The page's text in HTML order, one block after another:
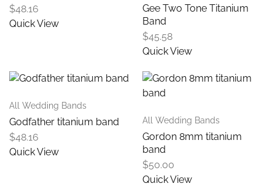
$48.16
Quick View
Gee Two Tone Titanium
Band
$45.58
Quick View
All Wedding Bands
Godfather titanium band
$48.16
Quick View
All Wedding Bands
Gordon 8mm titanium
band
$50.00
Quick View